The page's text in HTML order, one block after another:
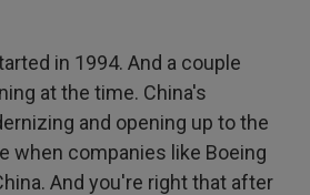
in 1994. And a couple
at the time. China's
and opening up to the
when companies like Boeing
And you're right that after